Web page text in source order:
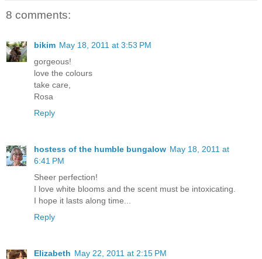
8 comments:
bikim May 18, 2011 at 3:53 PM
gorgeous!
love the colours
take care,
Rosa
Reply
hostess of the humble bungalow May 18, 2011 at
6:41 PM
Sheer perfection!
I love white blooms and the scent must be intoxicating.
I hope it lasts along time...
Reply
Elizabeth May 22, 2011 at 2:15 PM